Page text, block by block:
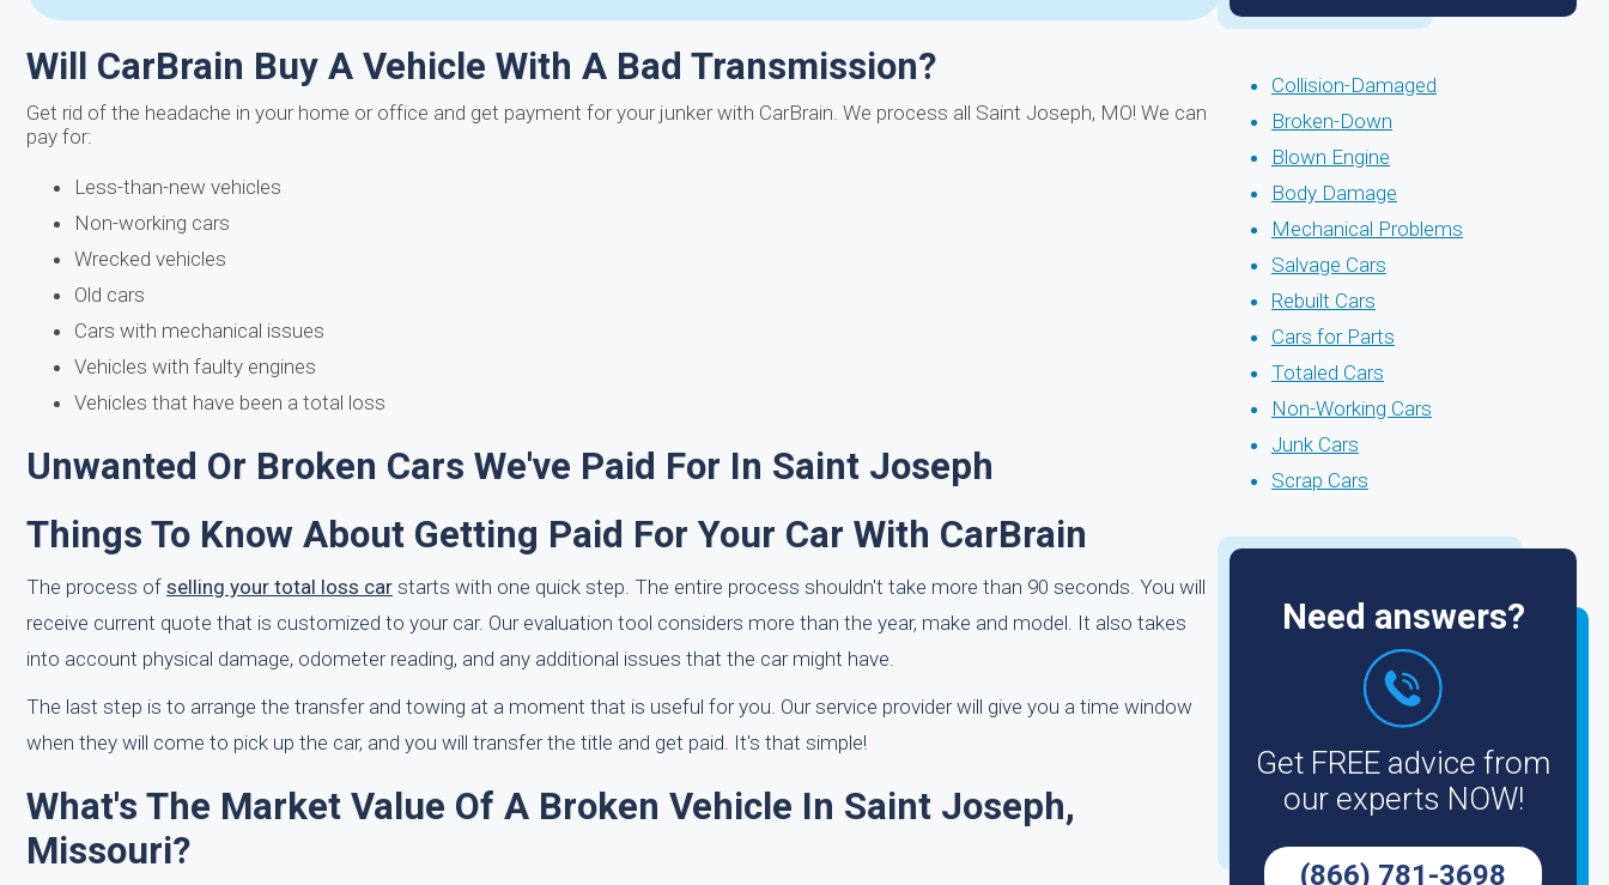
Will CarBrain Buy A Vehicle With A Bad Transmission?
Get rid of the headache in your home or office and get payment for your junker with CarBrain. We process all Saint Joseph, MO! We can
pay for:
Less-than-new vehicles
Non-working cars
Wrecked vehicles
Old cars
Cars with mechanical issues
Vehicles with faulty engines
Vehicles that have been a total loss
Unwanted Or Broken Cars We've Paid For In Saint Joseph
Things To Know About Getting Paid For Your Car With CarBrain
The process of selling your total loss car starts with one quick step. The entire process shouldn't take more than 90 seconds. You will
receive current quote that is customized to your car. Our evaluation tool considers more than the year, make and model. It also takes
into account physical damage, odometer reading, and any additional issues that the car might have.
The last step is to arrange the transfer and towing at a moment that is useful for you. Our service provider will give you a time window
when they will come to pick up the car, and you will transfer the title and get paid. It's that simple!
What's The Market Value Of A Broken Vehicle In Saint Joseph,
Missouri?
Collision-Damaged
Broken-Down
Blown Engine
Body Damage
Mechanical Problems
Salvage Cars
Rebuilt Cars
Cars for Parts
Totaled Cars
Non-Working Cars
Junk Cars
Scrap Cars
Need answers?
Get FREE advice from
our experts NOW!
(866) 781-3698